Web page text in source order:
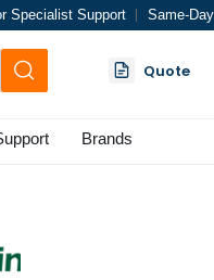
Specialist Support Same-
Quote
Brands